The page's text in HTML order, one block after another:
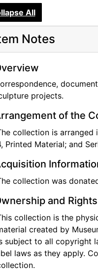
All
Notes
projects.
of the
collection is arranged
Printed Material; and
collection was
and Rights
collection is the
created by
subject to all copyright
laws as they apply.